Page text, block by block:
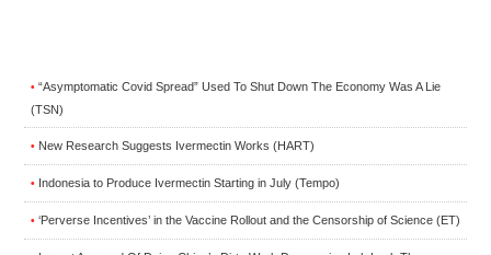
• “Asymptomatic Covid Spread” Used To Shut Down The Economy Was A Lie
(TSN)
• New Research Suggests Ivermectin Works (HART)
• Indonesia to Produce Ivermectin Starting in July (Tempo)
• ‘Perverse Incentives’ in the Vaccine Rollout and the Censorship of Science (ET)